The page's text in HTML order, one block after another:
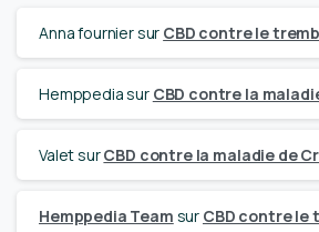
Anna fourniersur CBD contre le
Hemppediasur CBD contre la
ValetsurCBD contre la maladie de
Hemppedia Team sur CBD contre le